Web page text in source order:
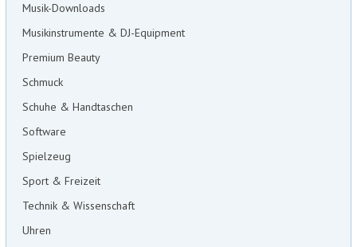
Musik-Downloads
Musikinstrumente & DJ-Equipment
Premium Beauty
Schmuck
Schuhe & Handtaschen
Software
Spielzeug
Sport & Freizeit
Technik & Wissenschaft
Uhren